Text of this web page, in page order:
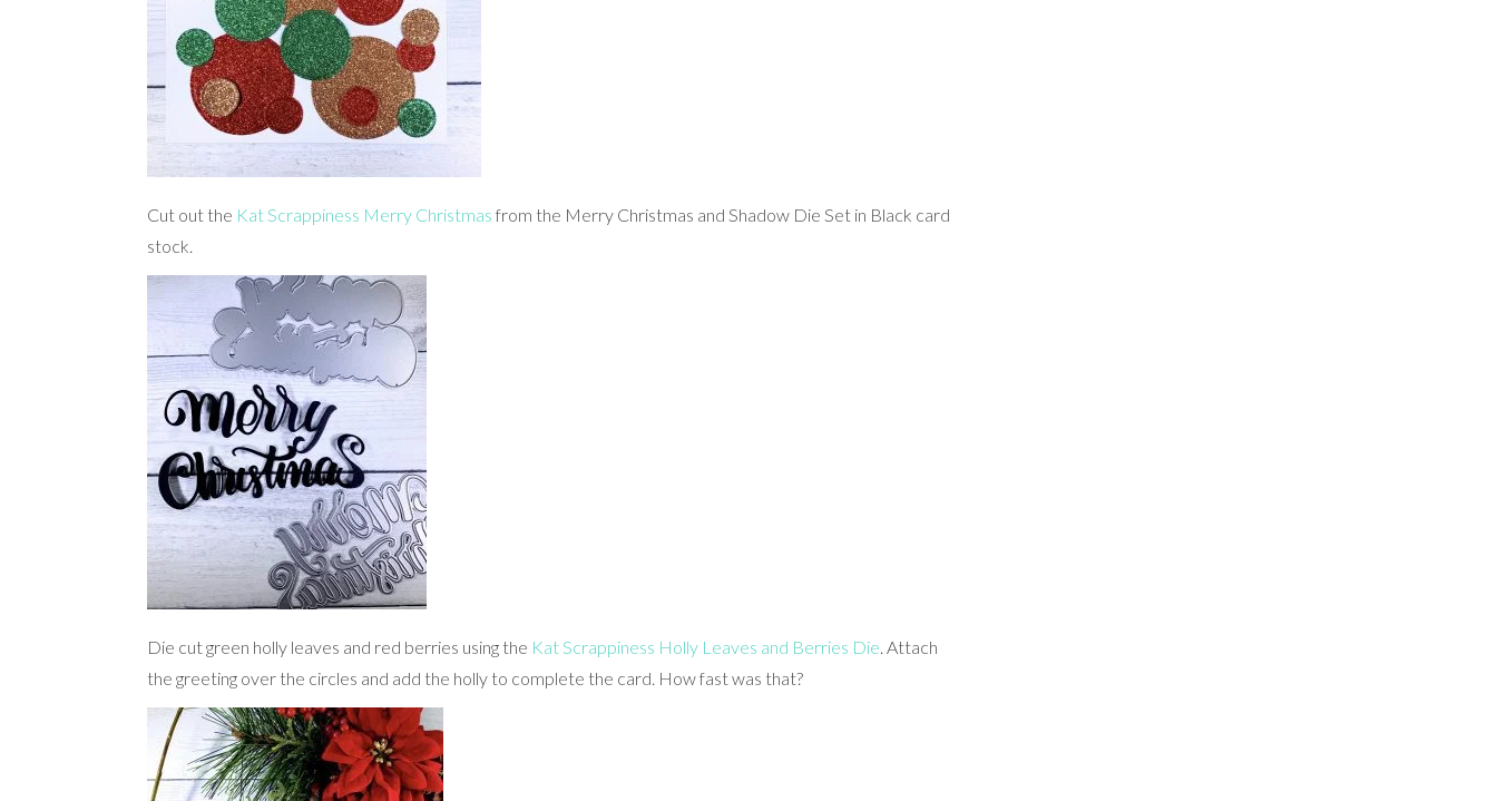
Cut out the Kat Scrappiness Merry Christmas from the Merry Christmas and Shadow Die Set in Black card
stock.
Die cut green holly leaves and red berries using the Kat Scrappiness Holly Leaves and Berries Die. Attach
the greeting over the circles and add the holly to complete the card. How fast was that?